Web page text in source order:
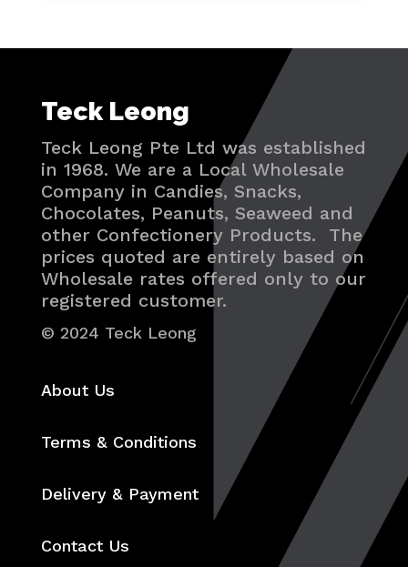
Teck Leong
Teck Leong Pte Ltd was established
in 1968. We are a Local Wholesale
Company in Candies, Snacks,
Chocolates, Peanuts, Seaweed and
other Confectionery Products. The
prices quoted are entirely based on
Wholesale rates offered only to our
registered customer.
© 2024 Teck Leong
About Us
Terms & Conditions
Delivery & Payment
Contact Us